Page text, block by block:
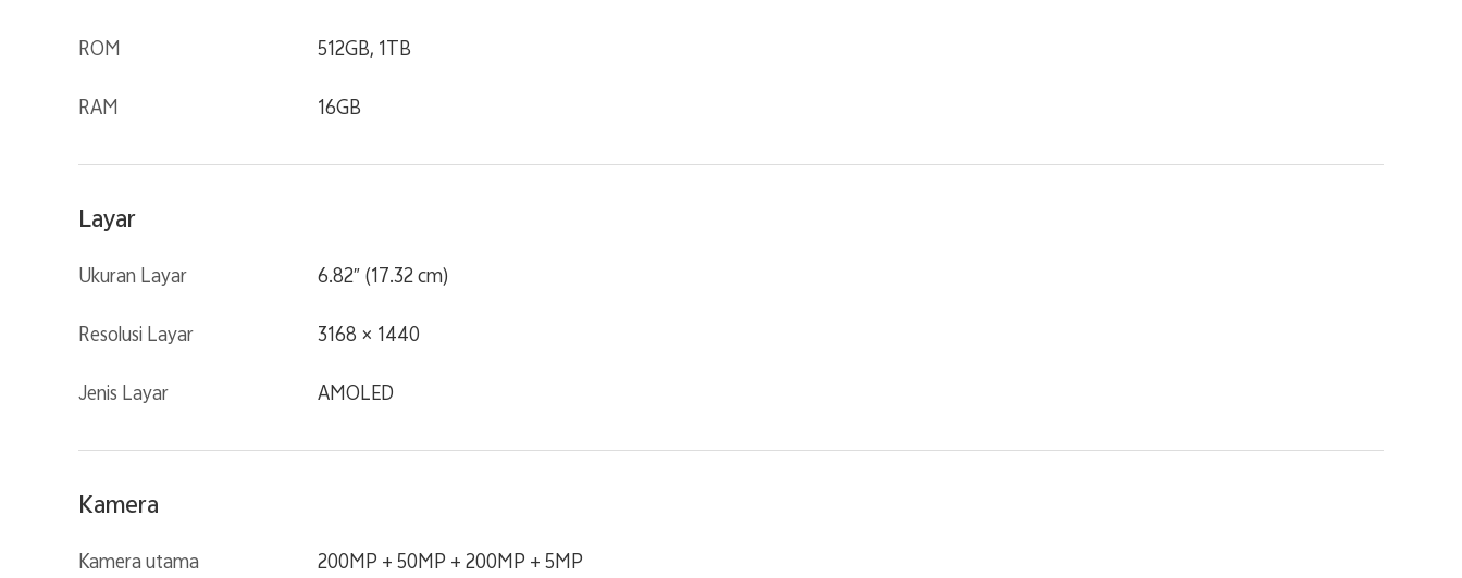
ROM 512GB, 1TB
RAM 16GB
Layar
Ukuran Layar 6.82″ (17.32 cm)
Resolusi Layar 3168 × 1440
Jenis Layar AMOLED
Kamera
Kamera utama 200MP + 50MP + 200MP + 5MP